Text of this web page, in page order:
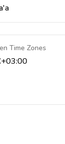
Time Zones